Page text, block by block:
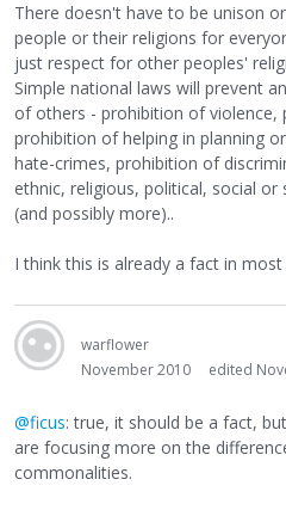
There doesn't have to be unison
people or their religions for
just respect for other peoples'
Simple national laws will prevent
of others - prohibition of violence,
prohibition of helping in planning
hate-crimes, prohibition of
ethnic, religious, political, social
(and possibly more)..
I think this is already a fact in
warflower
November 2010
edited
@ficus: true, it should be a fact,
are focusing more on the
commonalities.